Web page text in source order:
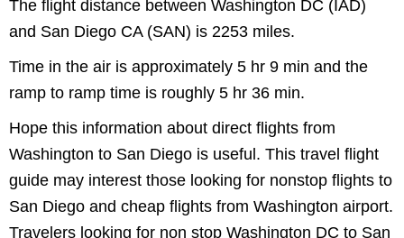
The flight distance between Washington DC (IAD)
and San Diego CA (SAN) is 2253 miles.
Time in the air is approximately 5 hr 9 min and the
ramp to ramp time is roughly 5 hr 36 min.
Hope this information about direct flights from
Washington to San Diego is useful. This travel flight
guide may interest those looking for nonstop flights to
San Diego and cheap flights from Washington airport.
Travelers looking for non stop Washington DC to San